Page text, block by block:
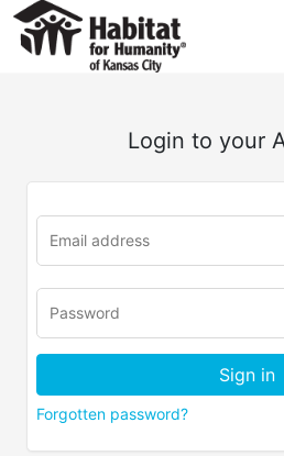
Login to your
Forgotten password?